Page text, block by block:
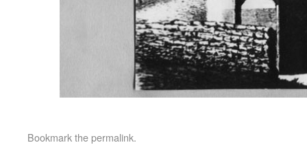
Bookmark thepermalink.